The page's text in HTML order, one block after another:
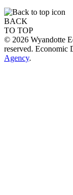
BACK
TO TOP
© 2026 Wyandotte
reserved. Economic
Agency.